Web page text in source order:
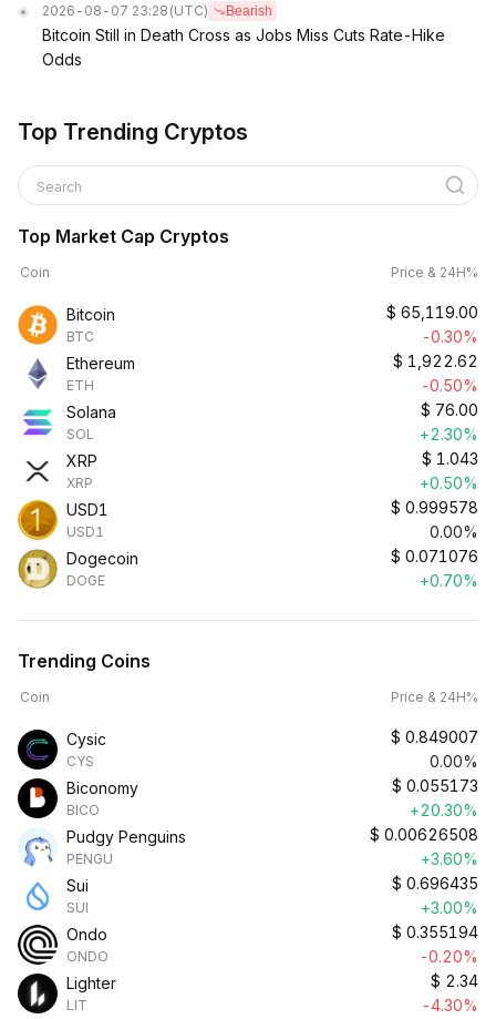
2026-08-07 23:28 (UTC) Bearish
Bitcoin Still in Death Cross as Jobs Miss Cuts Rate-Hike
Odds
Top Trending Cryptos
Search
Top Market Cap Cryptos
Coin Price & 24H%
Bitcoin
BTC
$ 65,119.00
-0.30%
Ethereum
ETH
$ 1,922.62
-0.50%
Solana
SOL
$ 76.00
+2.30%
XRP
XRP
$ 1.043
+0.50%
USD1
USD1
$ 0.999578
0.00%
Dogecoin
DOGE
$ 0.071076
+0.70%
Trending Coins
Coin Price & 24H%
Cysic
CYS
$ 0.849007
0.00%
Biconomy
BICO
$ 0.055173
+20.30%
Pudgy Penguins
PENGU
$ 0.00626508
+3.60%
Sui
SUI
$ 0.696435
+3.00%
Ondo
ONDO
$ 0.355194
-0.20%
Lighter
LIT
$ 2.34
-4.30%